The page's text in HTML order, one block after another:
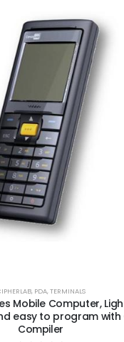
, PDA,TERMINALS
Mobile Computer,
easy to program with
Compiler